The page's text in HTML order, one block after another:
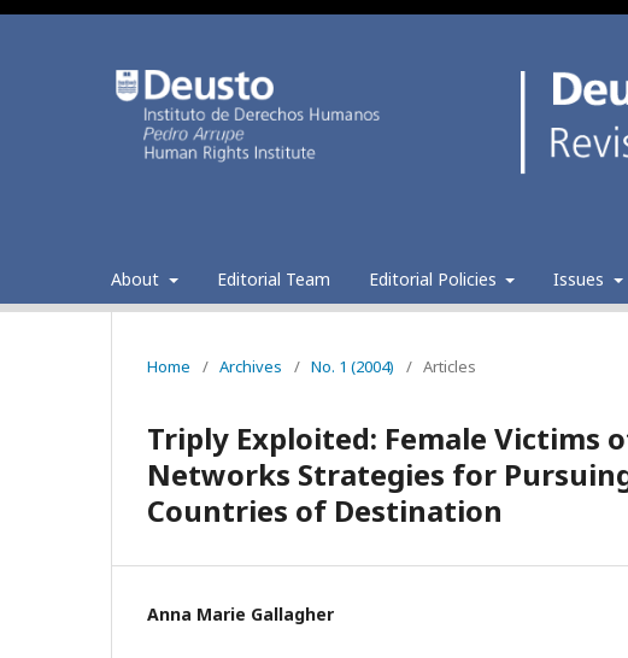
About Editorial Team Editorial Policies Issues
Home / Archives / No. 1 (2004) / Articles
Triply Exploited: Female Victims
Networks Strategies for
Countries of Destination
Anna Marie Gallagher